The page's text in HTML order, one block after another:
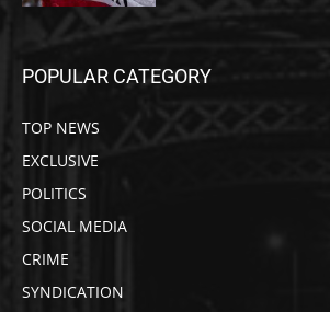
POPULAR CATEGORY
TOP NEWS
EXCLUSIVE
POLITICS
SOCIAL MEDIA
CRIME
SYNDICATION